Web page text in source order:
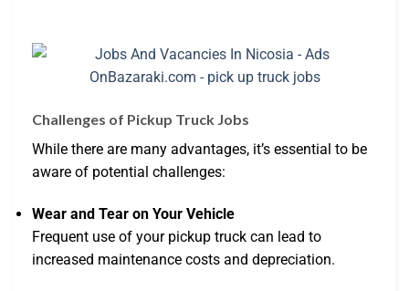
Challenges of Pickup Truck Jobs
While there are many advantages, it’s essential to be
aware of potential challenges:
Wear and Tear on Your Vehicle
Frequent use of your pickup truck can lead to
increased maintenance costs and depreciation.